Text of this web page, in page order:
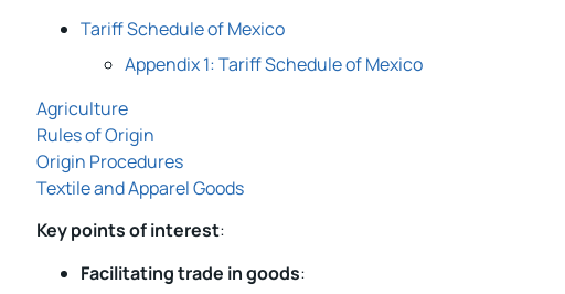
Tariff Schedule of Mexico
Appendix 1: Tariff Schedule of Mexico
Agriculture
Rules of Origin
Origin Procedures
Textile and Apparel Goods
Key points of interest:
Facilitating trade in goods: